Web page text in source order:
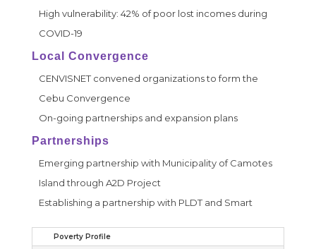
High vulnerability: 42% of poor lost incomes during
COVID-19
Local Convergence
CENVISNET convened organizations to form the
Cebu Convergence
On-going partnerships and expansion plans
Partnerships
Emerging partnership with Municipality of Camotes
Island through A2D Project
Establishing a partnership with PLDT and Smart
Poverty Profile